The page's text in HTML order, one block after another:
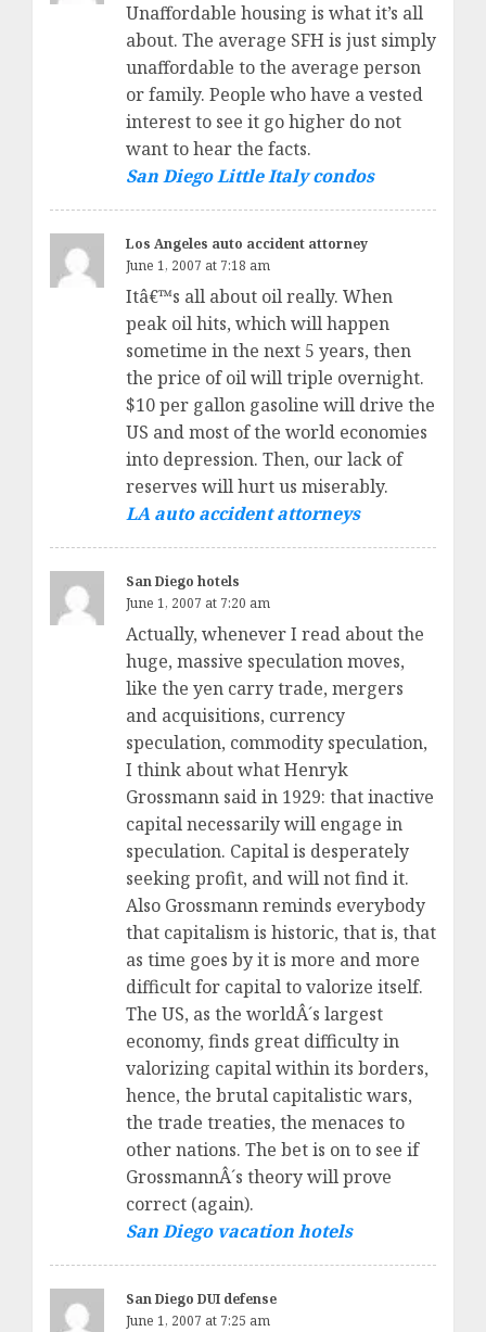
Unaffordable housing is what it’s all
about. The average SFH is just simply
unaffordable to the average person
or family. People who have a vested
interest to see it go higher do not
want to hear the facts.
San Diego Little Italy condos
Los Angeles auto accident attorney
June 1, 2007 at 7:18 am
Itâ€™s all about oil really. When
peak oil hits, which will happen
sometime in the next 5 years, then
the price of oil will triple overnight.
$10 per gallon gasoline will drive the
US and most of the world economies
into depression. Then, our lack of
reserves will hurt us miserably.
LA auto accident attorneys
San Diego hotels
June 1, 2007 at 7:20 am
Actually, whenever I read about the
huge, massive speculation moves,
like the yen carry trade, mergers
and acquisitions, currency
speculation, commodity speculation,
I think about what Henryk
Grossmann said in 1929: that inactive
capital necessarily will engage in
speculation. Capital is desperately
seeking profit, and will not find it.
Also Grossmann reminds everybody
that capitalism is historic, that is, that
as time goes by it is more and more
difficult for capital to valorize itself.
The US, as the worldÂ´s largest
economy, finds great difficulty in
valorizing capital within its borders,
hence, the brutal capitalistic wars,
the trade treaties, the menaces to
other nations. The bet is on to see if
GrossmannÂ´s theory will prove
correct (again).
San Diego vacation hotels
San Diego DUI defense
June 1, 2007 at 7:25 am